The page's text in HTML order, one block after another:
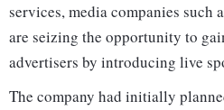
services, media companies such
are seizing the opportunity to
advertisers by introducing live
The company had initially